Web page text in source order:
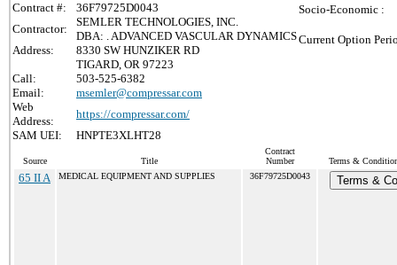
Contract #:
36F79725D0043
Contractor:
SEMLER TECHNOLOGIES, INC.
DBA: . ADVANCED VASCULAR DYNAMICS
Address:
8330 SW HUNZIKER RD
TIGARD, OR 97223
Call:
503-525-6382
Email:
msemler@compressar.com
Web
Address:
https://compressar.com/
SAM UEI:
HNPTE3XLHT28
Socio-Economic :
Current Option
Source Title
Contract
Number
Terms &
65 II A MEDICAL EQUIPMENT AND SUPPLIES 36F79725D0043 Terms &